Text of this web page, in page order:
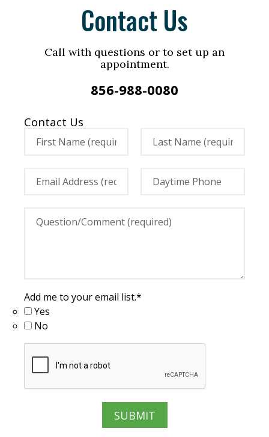
Contact Us
Call with questions or to set up an
appointment.
856-988-0080
Contact Us
Add me to your email list.*
Yes
No